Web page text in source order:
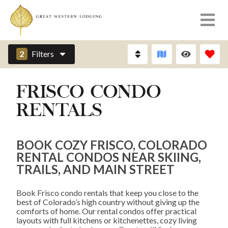
2 Filters
FRISCO CONDO
RENTALS
BOOK COZY FRISCO, COLORADO
RENTAL CONDOS NEAR SKIING,
TRAILS, AND MAIN STREET
Book Frisco condo rentals that keep you close to the
best of Colorado’s high country without giving up the
comforts of home. Our rental condos offer practical
layouts with full kitchens or kitchenettes, cozy living